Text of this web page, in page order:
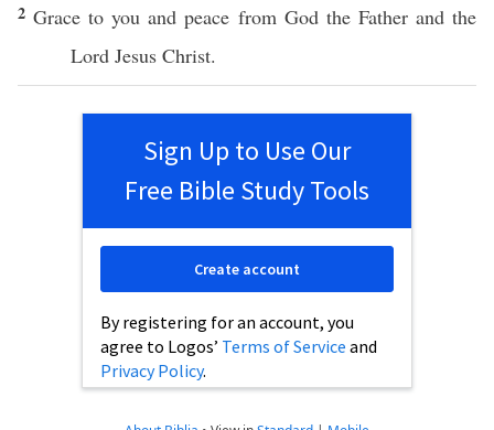
2Grace to you andpeace from Godthe Fatherand the
Lord Jesus Christ.
Sign Up to Use Our
Free Bible Study Tools
By registering for an account, you
agree to Logos’ Terms of Service and
Privacy Policy.
Create account